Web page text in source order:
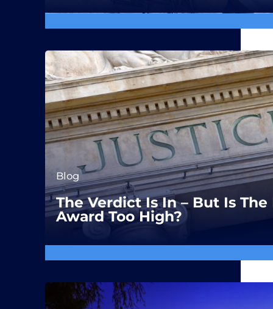
Blog
The Verdict Is In – But Is The
Award Too High?